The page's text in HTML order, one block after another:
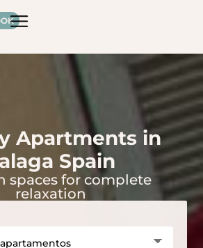
Apartments in
Spain
spaces for complete
relaxation